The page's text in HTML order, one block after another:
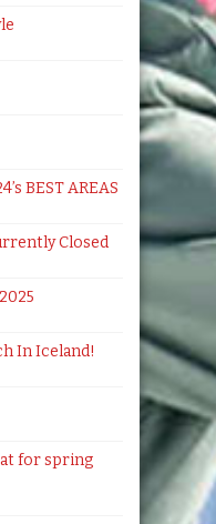
BEST AREAS
Closed
In Iceland!
for spring